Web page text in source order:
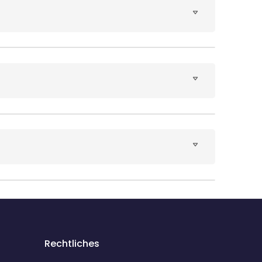
Rechtliches